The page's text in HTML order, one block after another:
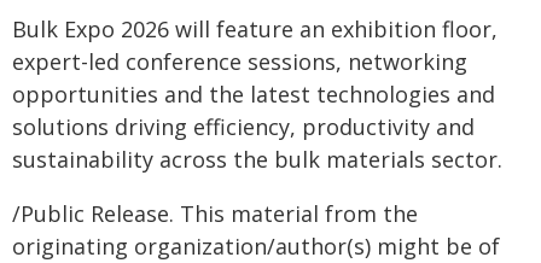
Bulk Expo 2026 will feature an exhibition floor,
expert-led conference sessions, networking
opportunities and the latest technologies and
solutions driving efficiency, productivity and
sustainability across the bulk materials sector.
/Public Release. This material from the
originating organization/author(s) might be of